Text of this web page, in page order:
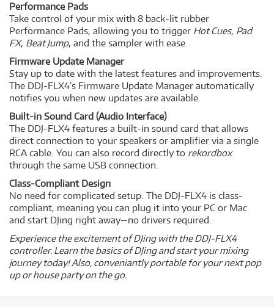
Performance Pads
Take control of your mix with 8 back-lit rubber
Performance Pads, allowing you to trigger Hot Cues, Pad
FX, Beat Jump, and the sampler with ease.
Firmware Update Manager
Stay up to date with the latest features and improvements.
The DDJ-FLX4’s Firmware Update Manager automatically
notifies you when new updates are available.
Built-in Sound Card (Audio Interface)
The DDJ-FLX4 features a built-in sound card that allows
direct connection to your speakers or amplifier via a single
RCA cable. You can also record directly to rekordbox
through the same USB connection.
Class-Compliant Design
No need for complicated setup. The DDJ-FLX4 is class-
compliant, meaning you can plug it into your PC or Mac
and start DJing right away—no drivers required.
Experience the excitement of DJing with the DDJ-FLX4
controller. Learn the basics of DJing and start your mixing
journey today! Also, conveniantly portable for your next pop
up or house party on the go.